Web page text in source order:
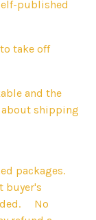
published
take off
and the
about shipping
packages.
buyer's
No